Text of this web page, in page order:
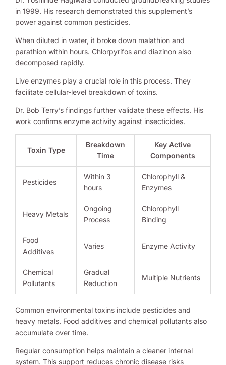
in 1999. His research demonstrated this supplement’s
power against common pesticides.
When diluted in water, it broke down malathion and
parathion within hours. Chlorpyrifos and diazinon also
decomposed rapidly.
Live enzymes play a crucial role in this process. They
facilitate cellular-level breakdown of toxins.
Dr. Bob Terry’s findings further validate these effects. His
work confirms enzyme activity against insecticides.
Toxin Type
Breakdown
Time
Key Active
Components
Pesticides
Within 3
hours
Chlorophyll &
Enzymes
Heavy Metals
Ongoing
Process
Chlorophyll
Binding
Food
Additives
Varies Enzyme Activity
Chemical
Pollutants
Gradual
Reduction
Multiple Nutrients
Common environmental toxins include pesticides and
heavy metals. Food additives and chemical pollutants also
accumulate over time.
Regular consumption helps maintain a cleaner internal
system. This support reduces chronic disease risks